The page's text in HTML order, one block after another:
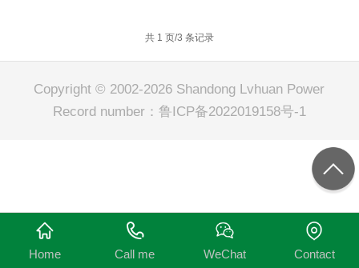
共 1 页/3 条记录
Copyright © 2002-2026 Shandong Lvhuan Power
Record number： 鲁ICP备2022019158号-1
Home Call me WeChat Contact